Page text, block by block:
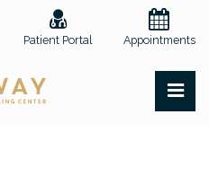
Patient Portal Appointments